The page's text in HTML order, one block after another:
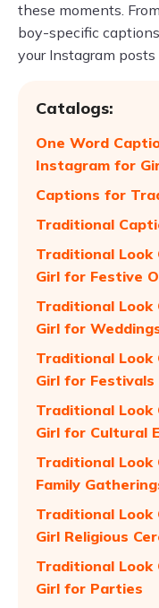
these moments.
boy-specific
your Instagram
Catalogs:
One Word
Instagram for
Captions for
Traditional
Traditional
Girl for Festive
Traditional
Girl for
Traditional
Girl for Festivals
Traditional
Girl for Cultural
Traditional
Family
Traditional
Girl Religious
Traditional
Girl for Parties